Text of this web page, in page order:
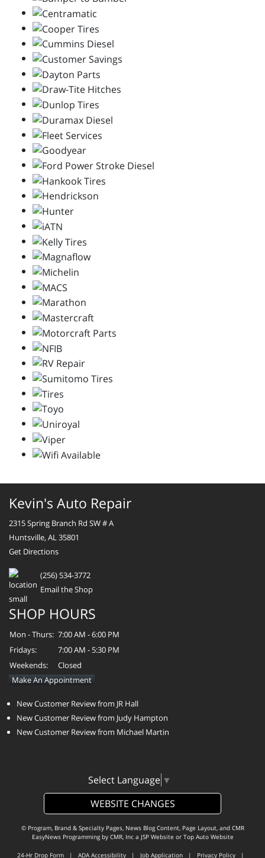
Kevin's Auto Repair
2315 Spring Branch Rd SW # A
Huntsville, AL 35801
Get Directions
(256) 534-3772
Email the Shop
SHOP HOURS
Mon - Thurs: 7:00 AM - 6:00 PM
Fridays:
7:00 AM - 5:30 PM
Weekends:
Closed
Make An Appointment
New Customer Review from JR Hall
New Customer Review from Judy Hampton
New Customer Review from Michael Martin
Select Language ▼
WEBSITE CHANGES
© Program, Brand & Specialty Pages, News Blog Content, Page Layout, and CMR
EasyNews Programming by CMR, Inca JSP Website or Top Auto Website
24-Hr Drop Form | ADA Accessibility | Job Application | Privacy Policy |